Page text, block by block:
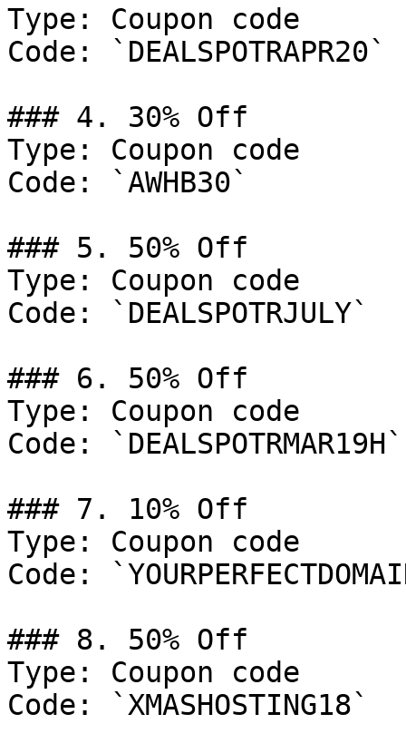
Type: Coupon code
Code: `DEALSPOTRAPR20`
### 4. 30% Off
Type: Coupon code
Code: `AWHB30`
### 5. 50% Off
Type: Coupon code
Code: `DEALSPOTRJULY`
### 6. 50% Off
Type: Coupon code
Code: `DEALSPOTRMAR19H`
### 7. 10% Off
Type: Coupon code
Code:
### 8. 50% Off
Type: Coupon code
Code: `XMASHOSTING18`